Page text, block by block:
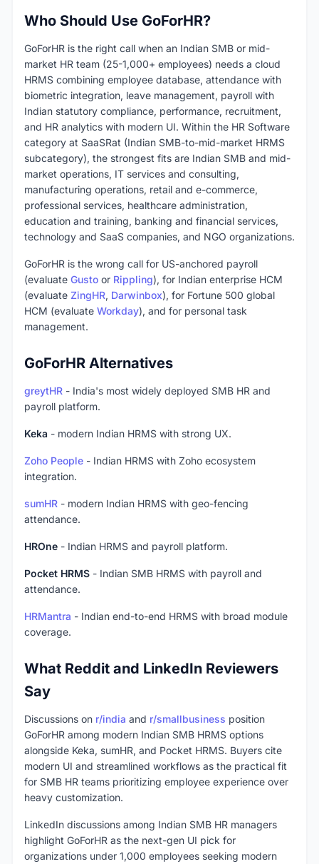
Who Should Use GoForHR?
GoForHR is the right call when an Indian SMB or mid-
market HR team (25-1,000+ employees) needs a cloud
HRMS combining employee database, attendance with
biometric integration, leave management, payroll with
Indian statutory compliance, performance, recruitment,
and HR analytics with modern UI. Within the HR Software
category at SaaSRat (Indian SMB-to-mid-market HRMS
subcategory), the strongest fits are Indian SMB and mid-
market operations, IT services and consulting,
manufacturing operations, retail and e-commerce,
professional services, healthcare administration,
education and training, banking and financial services,
technology and SaaS companies, and NGO organizations.
GoForHR is the wrong call for US-anchored payroll
(evaluate Gusto or Rippling), for Indian enterprise HCM
(evaluate ZingHR, Darwinbox), for Fortune 500 global
HCM (evaluate Workday), and for personal task
management.
GoForHR Alternatives
greytHR - India's most widely deployed SMB HR and
payroll platform.
Keka - modern Indian HRMS with strong UX.
Zoho People - Indian HRMS with Zoho ecosystem
integration.
sumHR - modern Indian HRMS with geo-fencing
attendance.
HROne - Indian HRMS and payroll platform.
Pocket HRMS - Indian SMB HRMS with payroll and
attendance.
HRMantra - Indian end-to-end HRMS with broad module
coverage.
What Reddit and LinkedIn Reviewers
Say
Discussions on r/india and r/smallbusiness position
GoForHR among modern Indian SMB HRMS options
alongside Keka, sumHR, and Pocket HRMS. Buyers cite
modern UI and streamlined workflows as the practical fit
for SMB HR teams prioritizing employee experience over
heavy customization.
LinkedIn discussions among Indian SMB HR managers
highlight GoForHR as the next-gen UI pick for
organizations under 1,000 employees seeking modern